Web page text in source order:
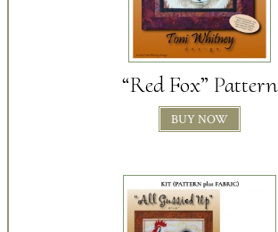
“Red Fox” Pattern
BUY NOW